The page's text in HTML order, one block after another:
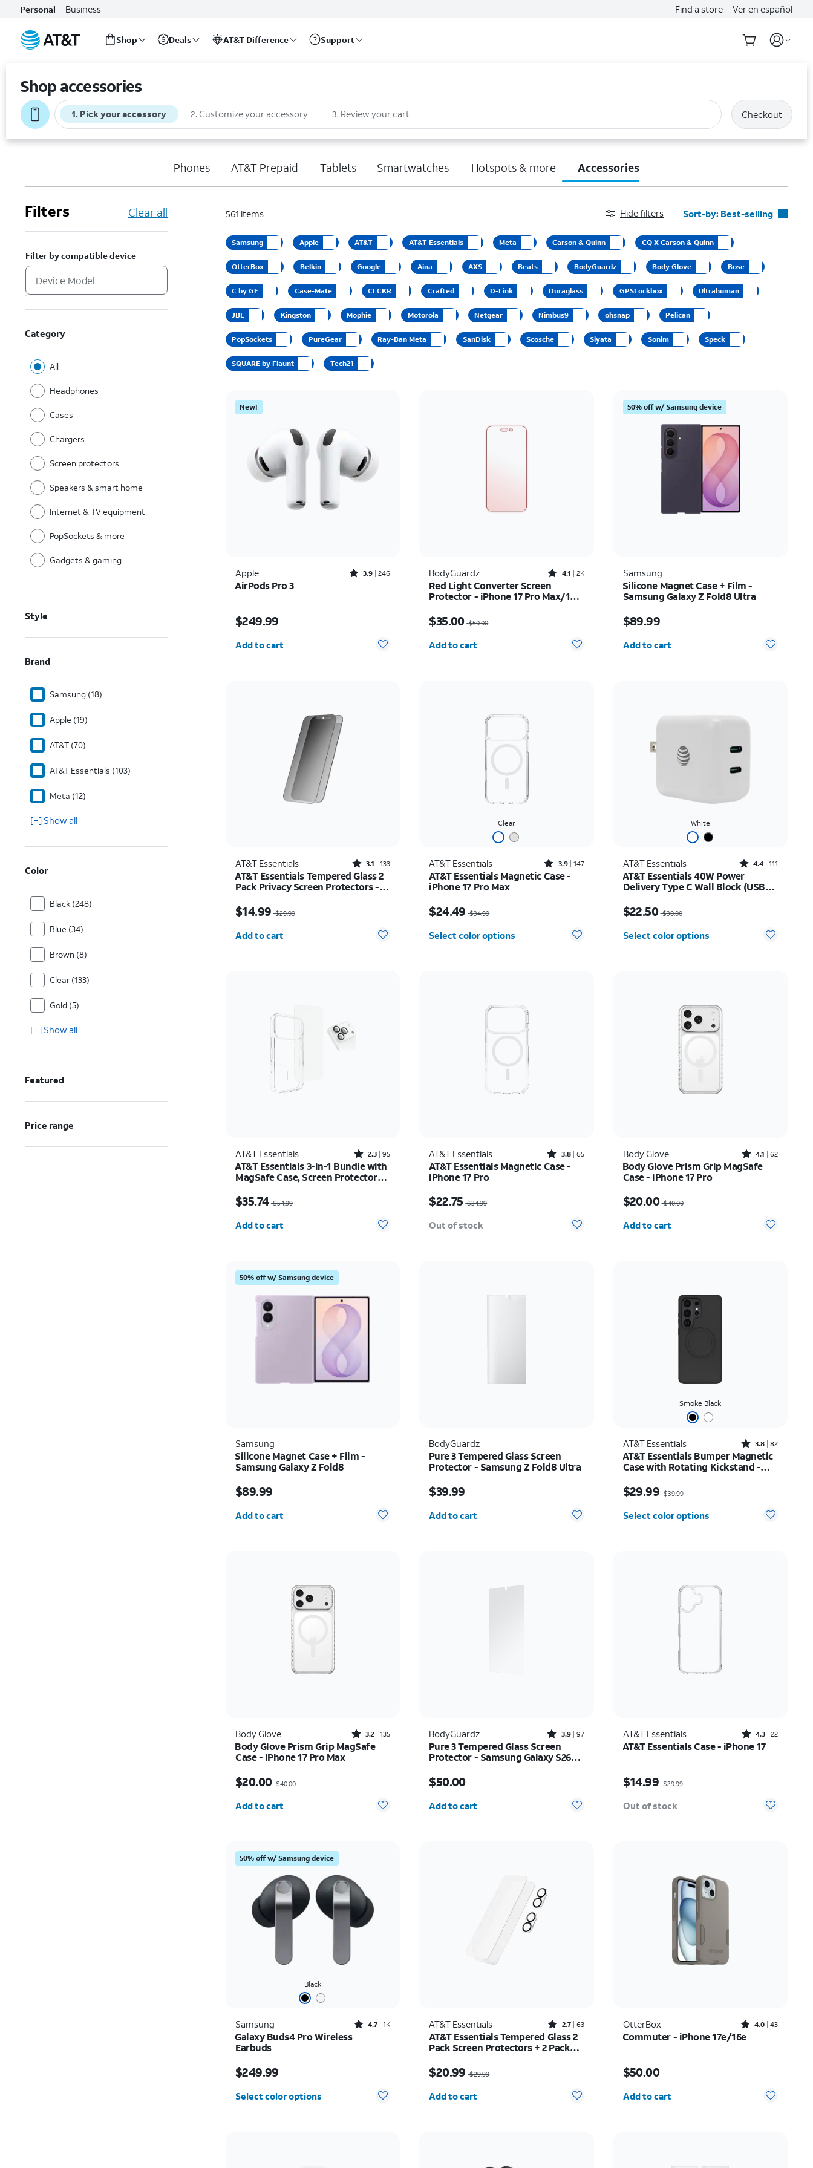
Personal Business Find a store Ver en español
Shop Deals AT&T Difference Support
Shop accessories
1. Pick your accessory 2. Customize your accessory 3. Review your cart Checkout
Phones AT&T Prepaid Tablets Smartwatches Hotspots & more Accessories
Filters Clear all
Filter by compatible device
Category
All
Headphones
Cases
Chargers
Screen protectors
Speakers & smart home
Internet & TV equipment
PopSockets & more
Gadgets & gaming
Style
Brand
Samsung (18)
Apple (19)
AT&T (70)
AT&T Essentials (103)
Meta (12)
[+] Show all
Color
Black (248)
Blue (34)
Brown (8)
Clear (133)
Gold (5)
[+] Show all
Featured
Price range
561 items Hide filters Sort-by: Best-selling
Samsung Apple AT&T AT&T Essentials Meta Carson & Quinn CQ X Carson & Quinn
OtterBox Belkin Google Aina AXS Beats BodyGuardz Body Glove Bose
C by GE Case-Mate CLCKR Crafted D-Link Duraglass GPSLockbox Ultrahuman
JBL Kingston Mophie Motorola Netgear Nimbus9 ohsnap Pelican
PopSockets PureGear Ray-Ban Meta SanDisk Scosche Siyata Sonim Speck
SQUARE by Flaunt Tech21
New!
Apple Rated3.9out of 5 stars with246reviews
3.9 246
AirPods Pro 3
$249.99
Add to cart
BodyGuardz Rated4.1out of 5 stars with2522reviews
4.1 2K
Red Light Converter Screen
Protector - iPhone 17 Pro Max/16
$35.00 $50.00
Add to cart
50% off w/ Samsung device
Samsung
Silicone Magnet Case + Film -
Samsung Galaxy Z Fold8 Ultra
$89.99
Add to cart
AT&T Essentials Rated3.1out of 5 stars with133reviews
3.1 133
AT&T Essentials Tempered Glass 2
Pack Privacy Screen Protectors -
$14.99 $29.99
Add to cart
Clear
AT&T Essentials Rated3.9out of 5 stars with147reviews
3.9 147
AT&T Essentials Magnetic Case -
iPhone 17 Pro Max
$24.49 $34.99
Select color options
White
AT&T Essentials Rated4.4out of 5 stars with111reviews
4.4 111
AT&T Essentials 40W Power
Delivery Type C Wall Block (USB-
$22.50 $30.00
Select color options
AT&T Essentials Rated2.3out of 5 stars with95reviews
2.3 95
AT&T Essentials 3-in-1 Bundle with
MagSafe Case, Screen Protector
Pro
$35.74 $54.99
Add to cart
AT&T Essentials Rated3.8out of 5 stars with65reviews
3.8 65
AT&T Essentials Magnetic Case -
iPhone 17 Pro
$22.75 $34.99
Out of stock
Body Glove Rated4.1out of 5 stars with62reviews
4.1 62
Body Glove Prism Grip MagSafe
Case - iPhone 17 Pro
$20.00 $40.00
Add to cart
50% off w/ Samsung device
Samsung
Silicone Magnet Case + Film -
Samsung Galaxy Z Fold8
$89.99
Add to cart
BodyGuardz
Pure 3 Tempered Glass Screen
Protector - Samsung Z Fold8 Ultra
$39.99
Add to cart
Smoke Black
AT&T Essentials Rated3.8out of 5 stars with82reviews
3.8 82
AT&T Essentials Bumper Magnetic
Case with Rotating Kickstand -
$29.99 $39.99
Select color options
Body Glove Rated3.2out of 5 stars with135reviews
3.2 135
Body Glove Prism Grip MagSafe
Case - iPhone 17 Pro Max
$20.00 $40.00
Add to cart
BodyGuardz Rated3.9out of 5 stars with97reviews
3.9 97
Pure 3 Tempered Glass Screen
Protector - Samsung Galaxy S26
$50.00
Add to cart
AT&T Essentials Rated4.3out of 5 stars with22reviews
4.3 22
AT&T Essentials Case - iPhone 17
$14.99 $29.99
Out of stock
50% off w/ Samsung device
Black
Samsung Rated4.7out of 5 stars with1824reviews
4.7 1K
Galaxy Buds4 Pro Wireless
Earbuds
$249.99
Select color options
AT&T Essentials Rated2.7out of 5 stars with63reviews
2.7 63
AT&T Essentials Tempered Glass 2
Pack Screen Protectors + 2 Pack
$20.99 $29.99
Add to cart
OtterBox Rated4out of 5 stars with43reviews
4.0 43
Commuter - iPhone 17e/16e
$50.00
Add to cart